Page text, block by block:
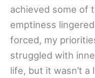
achieved some of
emptiness
forced, my
struggled with
life, but it wasn’t